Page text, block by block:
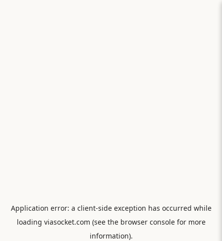
Application error: a client-side exception has occurred while
loading viasocket.com (see the browser consolefor more
information).